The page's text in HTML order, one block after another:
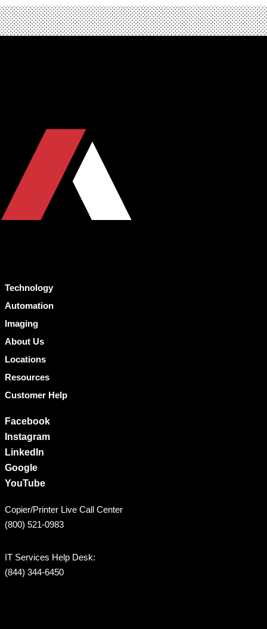
Technology
Automation
Imaging
About Us
Locations
Resources
Customer Help
Facebook
Instagram
LinkedIn
Google
YouTube
Copier/Printer Live Call Center
(800) 521-0983
IT Services Help Desk:
(844) 344-6450